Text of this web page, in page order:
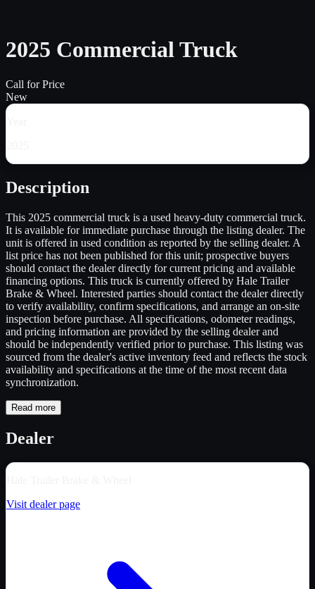
2025 Commercial Truck
Call for Price
New
Description
This 2025 commercial truck is a used heavy-duty commercial truck.
It is available for immediate purchase through the listing dealer. The
unit is offered in used condition as reported by the selling dealer. A
list price has not been published for this unit; prospective buyers
should contact the dealer directly for current pricing and available
financing options. This truck is currently offered by Hale Trailer
Brake & Wheel. Interested parties should contact the dealer directly
to verify availability, confirm specifications, and arrange an on-site
inspection before purchase. All specifications, odometer readings,
and pricing information are provided by the selling dealer and
should be independently verified prior to purchase. This listing was
sourced from the dealer's active inventory feed and reflects the stock
availability and specifications at the time of the most recent data
synchronization.
Read more
Dealer
Visit dealer page